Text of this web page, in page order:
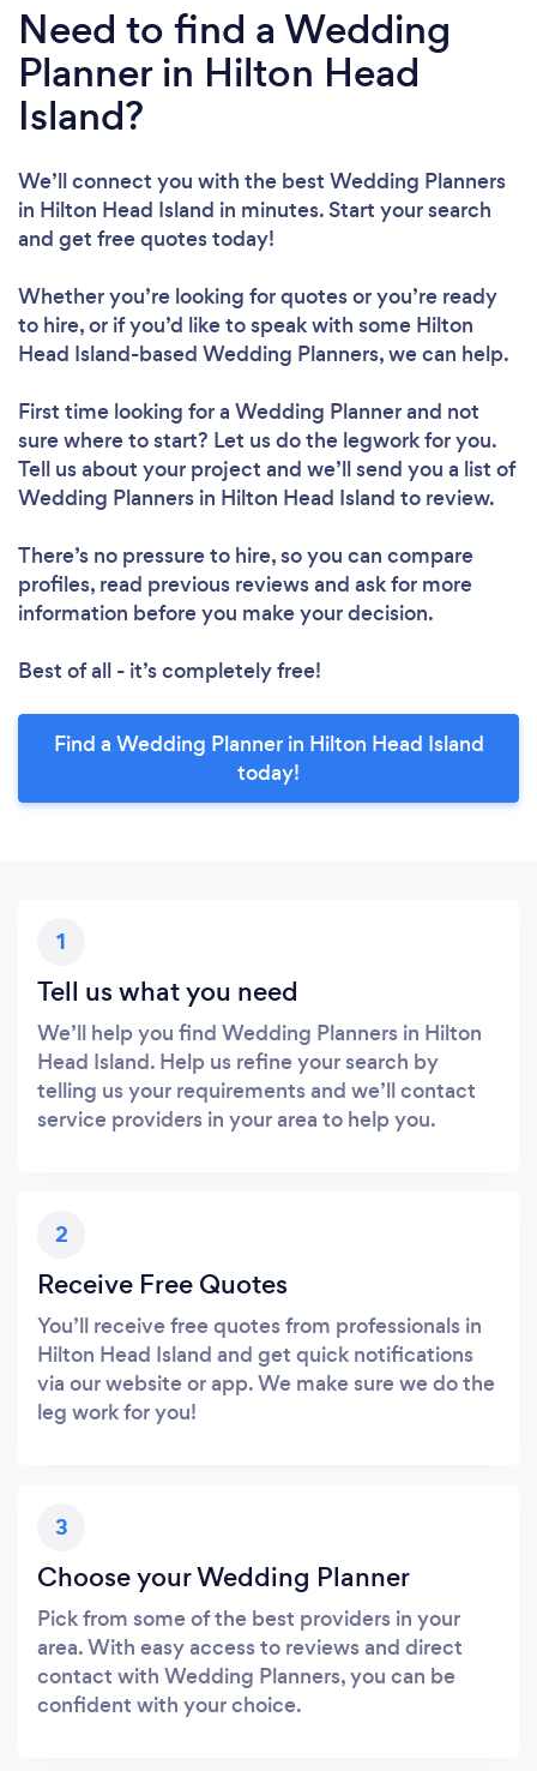
Need to find a Wedding
Planner in Hilton Head
Island?
We’ll connect you with the best Wedding Planners
in Hilton Head Island in minutes. Start your search
and get free quotes today!
Whether you’re looking for quotes or you’re ready
to hire, or if you’d like to speak with some Hilton
Head Island-based Wedding Planners, we can help.
First time looking for a Wedding Plannerand not
sure where to start? Let us do the legwork for you.
Tell us about your project and we’ll send you a list of
Wedding Planners in Hilton Head Island to review.
There’s no pressure to hire, so you can compare
profiles, read previous reviews and ask for more
information before you make your decision.
Best of all - it’s completely free!
Find a Wedding Planner in Hilton Head Island
today!
1
Tell us what you need
We’ll help you find Wedding Planners in Hilton
Head Island. Help us refine your search by
telling us your requirements and we’ll contact
service providers in your area to help you.
2
Receive Free Quotes
You’ll receive free quotes from professionals in
Hilton Head Island and get quick notifications
via our website or app. We make sure we do the
leg work for you!
3
Choose your Wedding Planner
Pick from some of the best providers in your
area. With easy access to reviews and direct
contact with Wedding Planners, you can be
confident with your choice.